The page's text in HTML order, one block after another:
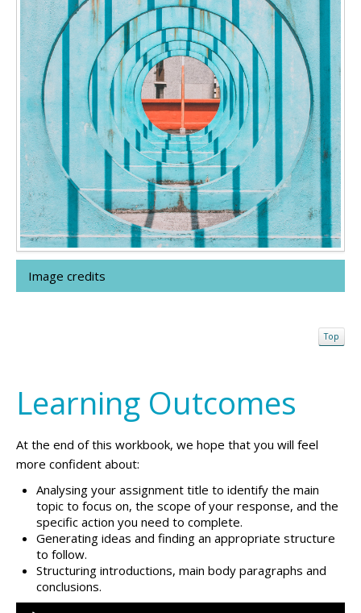
Image credits
Top
Learning Outcomes
At the end of this workbook, we hope that you will feel
more confident about:
Analysing your assignment title to identify the main
topic to focus on, the scope of your response, and the
specific action you need to complete.
Generating ideas and finding an appropriate structure
to follow.
Structuring introductions, main body paragraphs and
conclusions.